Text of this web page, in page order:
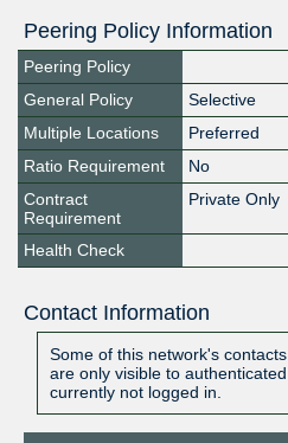
Peering Policy Information
Peering Policy
General Policy
Selective
Multiple Locations
Preferred
Ratio Requirement
No
Contract
Requirement
Private Only
Health Check
Contact Information
Some of this network's
are only visible to
currently not logged in.